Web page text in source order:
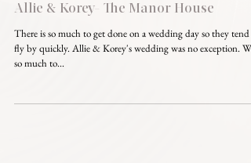
Allie & Korey- The Manor House
There is so much to get done on a wedding day so they tend
fly by quickly. Allie & Korey's wedding was no exception.
so much to...